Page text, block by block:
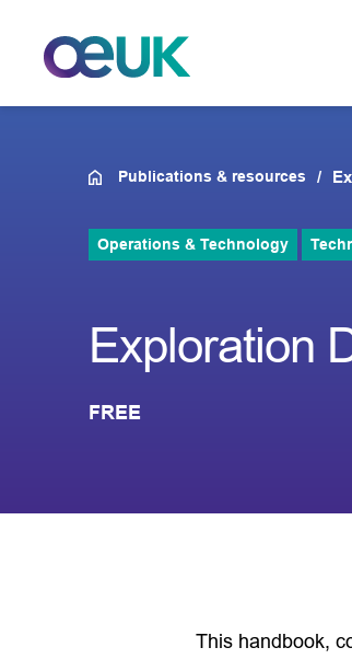
Publications & resources
Operations & Technology
Exploration
FREE
This handbook,